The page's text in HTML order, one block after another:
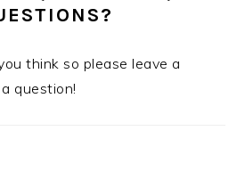
think so please leave a
question!